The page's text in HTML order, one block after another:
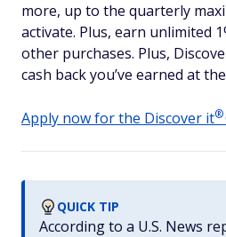
more, up to the quarterly
activate. Plus, earn unlimited
other purchases. Plus,
cash back you’ve earned at
Apply now for the Discover it®
QUICK TIP
According to a U.S. News